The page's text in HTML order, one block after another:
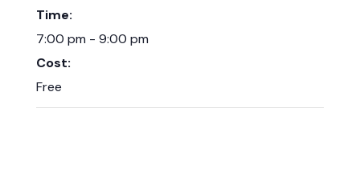
Time:
7:00 pm - 9:00 pm
Cost:
Free